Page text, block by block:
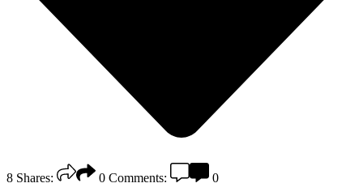
8 Shares: 0 Comments: 0